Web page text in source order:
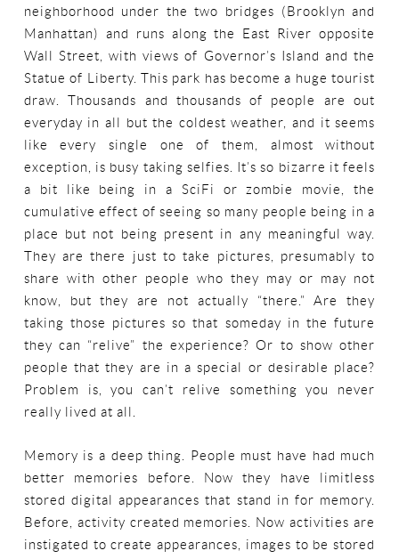
neighborhood under the two bridges (Brooklyn and
Manhattan) and runs along the East River opposite
Wall Street, with views of Governor’s Island and the
Statue of Liberty. This park has become a huge tourist
draw. Thousands and thousands of people are out
everyday in all but the coldest weather, and it seems
like every single one of them, almost without
exception, is busy taking selfies. It’s so bizarre it feels
a bit like being in a SciFi or zombie movie, the
cumulative effect of seeing so many people being in a
place but not being present in any meaningful way.
They are there just to take pictures, presumably to
share with other people who they may or may not
know, but they are not actually “there.” Are they
taking those pictures so that someday in the future
they can “relive” the experience? Or to show other
people that they are in a special or desirable place?
Problem is, you can’t relive something you never
really lived at all.
Memory is a deep thing. People must have had much
better memories before. Now they have limitless
stored digital appearances that stand in for memory.
Before, activity created memories. Now activities are
instigated to create appearances, images to be stored